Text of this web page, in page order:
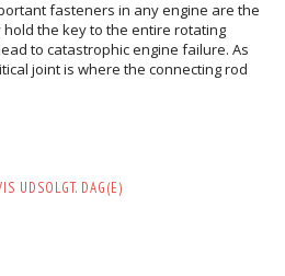
fasteners in any engine are the
the key to the entire rotating
to catastrophic engine failure. As
joint is where the connecting rod
UDSOLGT. DAG(E)